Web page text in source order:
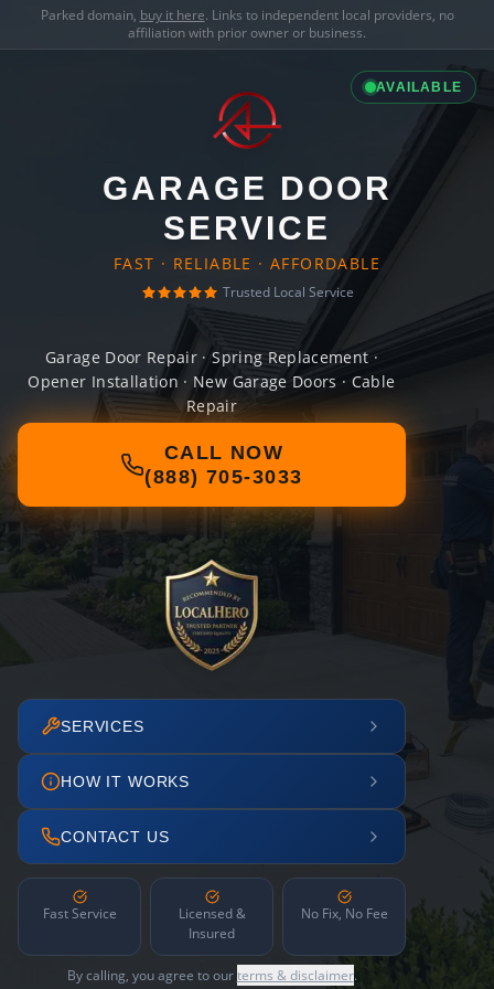
Parked domain, buy it here. Links to independent local providers, no
affiliation with prior owner or business.
AVAILABLE
GARAGE DOOR
SERVICE
FAST · RELIABLE · AFFORDABLE
Trusted Local Service
Garage Door Repair · Spring Replacement ·
Opener Installation · New Garage Doors · Cable
Repair
CALL NOW
(888) 705-3033
SERVICES
HOW IT WORKS
CONTACT US
Fast Service
Licensed &
Insured
No Fix, No Fee
By calling, you agree to ourterms & disclaimer.